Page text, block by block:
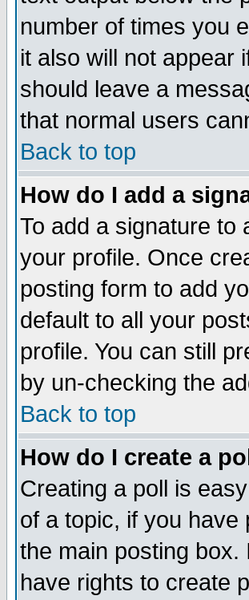
number of times you
it also will not appear
should leave a
that normal users
Back to top
How do I add a
To add a signature to
your profile. Once
posting form to add
default to all your
profile. You can still
by un-checking the
Back to top
How do I create a
Creating a poll is
of a topic, if you
the main posting
have rights to create